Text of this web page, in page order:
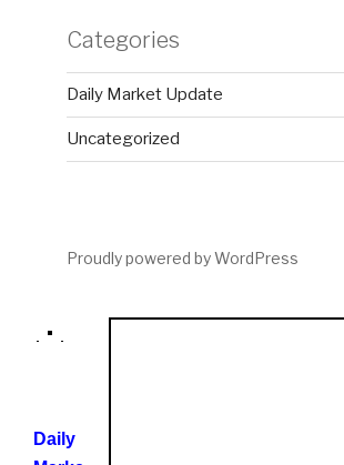
Categories
Daily Market Update
Uncategorized
Proudly powered by WordPress
Daily